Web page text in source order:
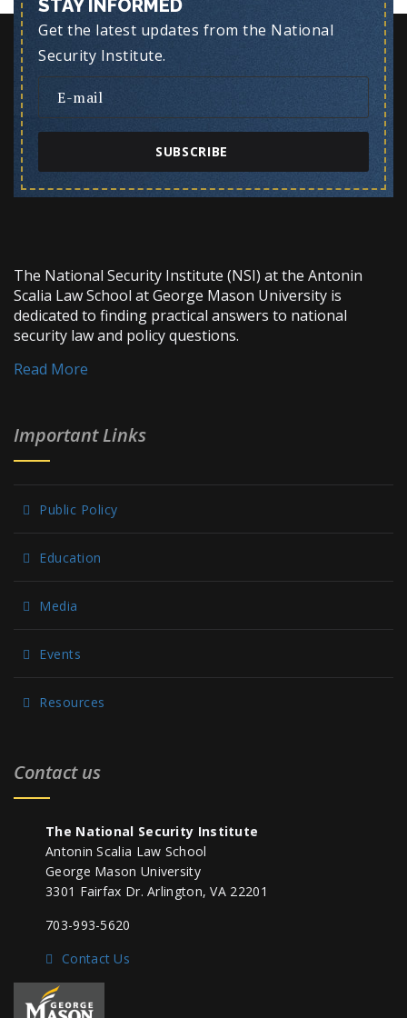
STAY INFORMED
Get the latest updates from the National
Security Institute.
SUBSCRIBE
The National Security Institute (NSI) at the Antonin
Scalia Law School at George Mason University is
dedicated to finding practical answers to national
security law and policy questions.
Read More
Important Links
Public Policy
Education
Media
Events
Resources
Contact us
The National Security Institute
Antonin Scalia Law School
George Mason University
3301 Fairfax Dr. Arlington, VA 22201
703-993-5620
Contact Us